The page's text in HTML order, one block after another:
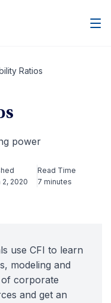
Ratios
power
2, 2020
Read Time
7 minutes
use CFI to learn
modeling and
corporate
and get an